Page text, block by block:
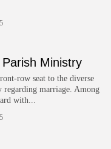
Ministry
row seat to the diverse
regarding marriage. Among
with...